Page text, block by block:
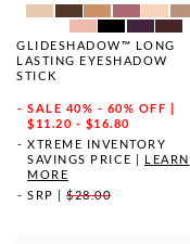
GLIDESHADOW™ LONG
LASTING EYESHADOW
STICK
SALE 40% - 60% OFF |
$11.20 - $16.80
XTREME INVENTORY
SAVINGS PRICE
LEARN
MORE
SRP
$28.00